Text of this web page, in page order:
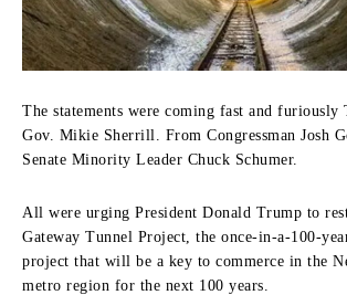
The statements were coming fast and furiously
Gov. Mikie Sherrill. From Congressman Josh
Senate Minority Leader Chuck Schumer.
All were urging President Donald Trump to
Gateway Tunnel Project, the once-in-a-100-
project that will be a key to commerce in the
metro region for the next 100 years.